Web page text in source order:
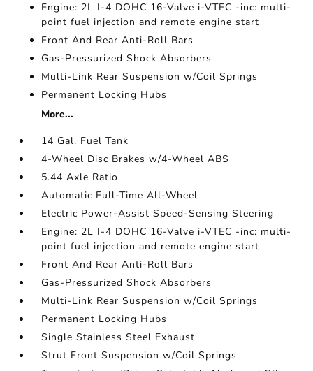
Engine: 2L I-4 DOHC 16-Valve i-VTEC -inc: multi-
point fuel injection and remote engine start
Front And Rear Anti-Roll Bars
Gas-Pressurized Shock Absorbers
Multi-Link Rear Suspension w/Coil Springs
Permanent Locking Hubs
More...
14 Gal. Fuel Tank
4-Wheel Disc Brakes w/4-Wheel ABS
5.44 Axle Ratio
Automatic Full-Time All-Wheel
Electric Power-Assist Speed-Sensing Steering
Engine: 2L I-4 DOHC 16-Valve i-VTEC -inc: multi-
point fuel injection and remote engine start
Front And Rear Anti-Roll Bars
Gas-Pressurized Shock Absorbers
Multi-Link Rear Suspension w/Coil Springs
Permanent Locking Hubs
Single Stainless Steel Exhaust
Strut Front Suspension w/Coil Springs